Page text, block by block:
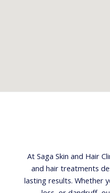
At Saga Skin and Hair
and hair treatments
lasting results. Whether